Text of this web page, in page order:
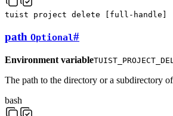
tuist project delete full-handle
path Optional#
Environment variable
The path to the directory or a subdirectory
bash